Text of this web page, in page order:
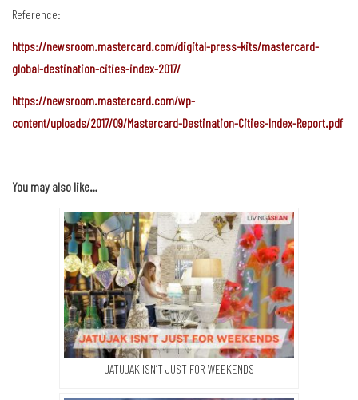
Reference:
https://newsroom.mastercard.com/digital-press-kits/mastercard-
global-destination-cities-index-2017/
https://newsroom.mastercard.com/wp-
content/uploads/2017/09/Mastercard-Destination-Cities-Index-Report.pdf
You may also like…
JATUJAK ISN’T JUST FOR WEEKENDS